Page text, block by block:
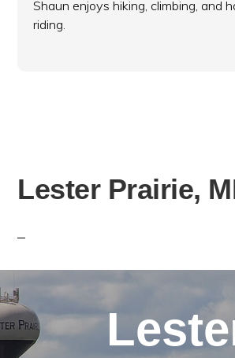
Shaun enjoys hiking, climbing, and
riding.
Lester Prairie,